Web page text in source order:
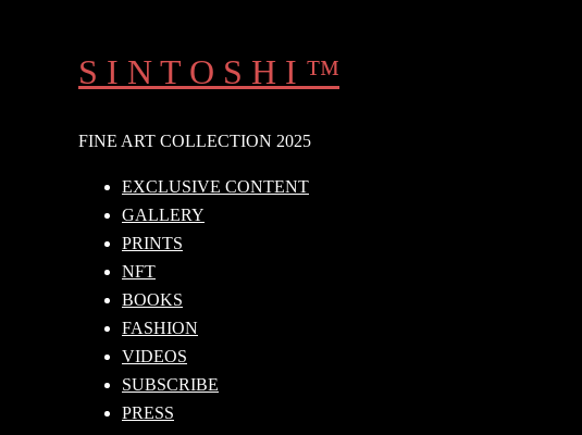
S I N T O S H I ™
FINE ART COLLECTION 2025
EXCLUSIVE CONTENT
GALLERY
PRINTS
NFT
BOOKS
FASHION
VIDEOS
SUBSCRIBE
PRESS